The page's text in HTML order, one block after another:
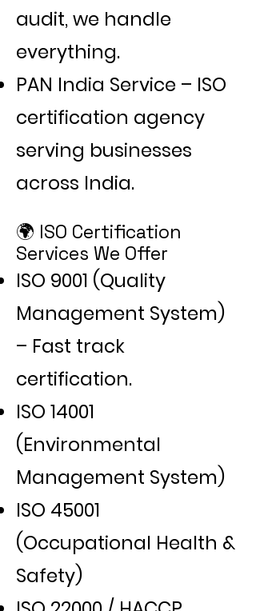
audit, we handle
everything.
PAN India Service – ISO
certification agency
serving businesses
across India.
🌍 ISO Certification
Services We Offer
ISO 9001 (Quality
Management System)
– Fast track
certification.
ISO 14001
(Environmental
Management System)
ISO 45001
(Occupational Health &
Safety)